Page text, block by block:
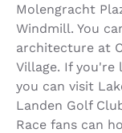
Molengracht
Windmill. You
architecture at
Village. If
you can visit
Landen Golf
Race fans can